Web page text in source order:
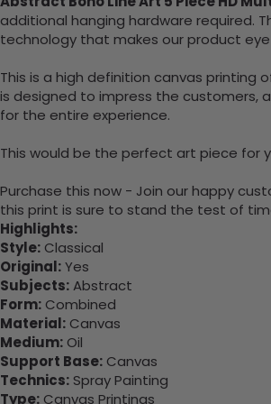
additional hanging hardware required.
technology that makes our product
This is a high definition canvas printing
is designed to impress the customers,
for the entire experience.
This would be the perfect art piece for
Purchase this now - Join our happy
this print is sure to stand the test of
Highlights:
Style: Classical
Original:Yes
Subjects:Abstract
Form: Combined
Material: Canvas
Medium: Oil
Support Base: Canvas
Technics: Spray Painting
Type: Canvas Printings